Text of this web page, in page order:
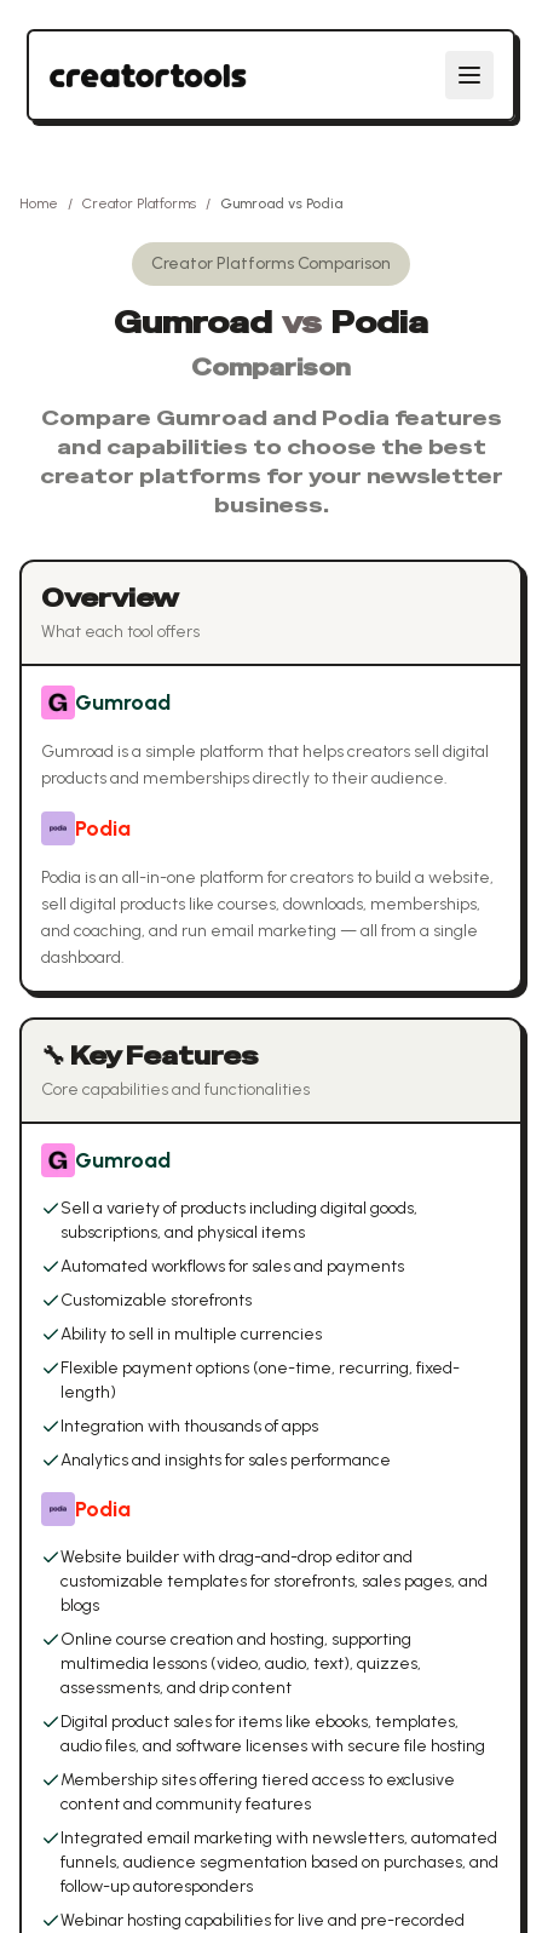
Home / Creator Platforms / Gumroad vs Podia
Creator Platforms Comparison
Gumroad vs Podia
Comparison
Compare Gumroad and Podia features
and capabilities to choose the best
creator platforms for your newsletter
business.
Overview
What each tool offers
Gumroad
Gumroad is a simple platform that helps creators sell digital
products and memberships directly to their audience.
Podia
Podia is an all-in-one platform for creators to build a website,
sell digital products like courses, downloads, memberships,
and coaching, and run email marketing — all from a single
dashboard.
🔧 Key Features
Core capabilities and functionalities
Gumroad
Sell a variety of products including digital goods,
subscriptions, and physical items
Automated workflows for sales and payments
Customizable storefronts
Ability to sell in multiple currencies
Flexible payment options (one-time, recurring, fixed-
length)
Integration with thousands of apps
Analytics and insights for sales performance
Podia
Website builder with drag-and-drop editor and
customizable templates for storefronts, sales pages, and
blogs
Online course creation and hosting, supporting
multimedia lessons (video, audio, text), quizzes,
assessments, and drip content
Digital product sales for items like ebooks, templates,
audio files, and software licenses with secure file hosting
Membership sites offering tiered access to exclusive
content and community features
Integrated email marketing with newsletters, automated
funnels, audience segmentation based on purchases, and
follow-up autoresponders
Webinar hosting capabilities for live and pre-recorded